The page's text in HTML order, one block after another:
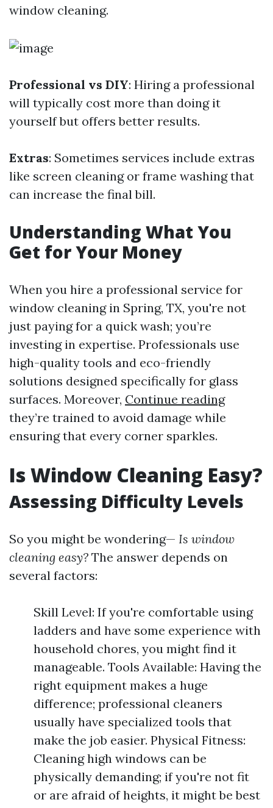
window cleaning.
Professional vs DIY: Hiring a professional
will typically cost more than doing it
yourself but offers better results.
Extras: Sometimes services include extras
like screen cleaning or frame washing that
can increase the final bill.
Understanding What You
Get for Your Money
When you hire a professional service for
window cleaning in Spring, TX, you're not
just paying for a quick wash; you’re
investing in expertise. Professionals use
high-quality tools and eco-friendly
solutions designed specifically for glass
surfaces. Moreover, Continue reading
they’re trained to avoid damage while
ensuring that every corner sparkles.
Is Window Cleaning Easy?
Assessing Difficulty Levels
So you might be wondering— Is window
cleaning easy? The answer depends on
several factors:
Skill Level: If you're comfortable using
ladders and have some experience with
household chores, you might find it
manageable. Tools Available: Having the
right equipment makes a huge
difference; professional cleaners
usually have specialized tools that
make the job easier. Physical Fitness:
Cleaning high windows can be
physically demanding; if you're not fit
or are afraid of heights, it might be best